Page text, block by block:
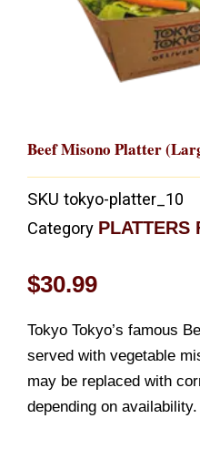
Beef Misono Platter
SKU tokyo-platter_10
Category PLATTERS
$30.99
Tokyo Tokyo’s famous
served with vegetable
may be replaced with
depending on availability.